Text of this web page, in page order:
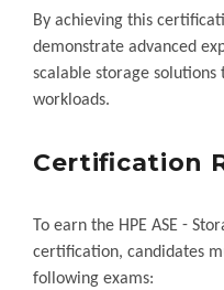
By achieving this
demonstrate advanced
scalable storage solutions
workloads.
Certification
To earn the HPE ASE -
certification, candidates
following exams: